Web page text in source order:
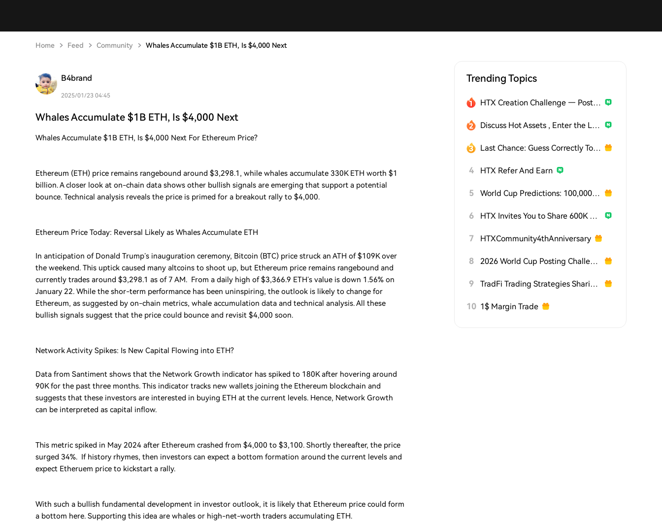
Home Feed Community Whales Accumulate $1B ETH, Is $4,000 Next
B4brand
2025/01/23 04:45
Whales Accumulate $1B ETH, Is $4,000 Next
Whales Accumulate $1B ETH, Is $4,000 Next For Ethereum Price?
Ethereum (ETH) price remains rangebound around $3,298.1, while whales accumulate 330K ETH worth $1
billion. A closer look at on-chain data shows other bullish signals are emerging that support a potential
bounce. Technical analysis reveals the price is primed for a breakout rally to $4,000.
Ethereum Price Today: Reversal Likely as Whales Accumulate ETH
In anticipation of Donald Trump’s inauguration ceremony, Bitcoin (BTC) price struck an ATH of $109K over
the weekend. This uptick caused many altcoins to shoot up, but Ethereum price remains rangebound and
currently trades around $3,298.1 as of 7 AM. From a daily high of $3,366.9 ETH’s value is down 1.56% on
January 22. While the shor-term performance has been uninspiring, the outlook is likely to change for
Ethereum, as suggested by on-chain metrics, whale accumulation data and technical analysis. All these
bullish signals suggest that the price could bounce and revisit $4,000 soon.
Network Activity Spikes: Is New Capital Flowing into ETH?
Data from Santiment shows that the Network Growth indicator has spiked to 180K after hovering around
90K for the past three months. This indicator tracks new wallets joining the Ethereum blockchain and
suggests that these investors are interested in buying ETH at the current levels. Hence, Network Growth
can be interpreted as capital inflow.
This metric spiked in May 2024 after Ethereum crashed from $4,000 to $3,100. Shortly thereafter, the price
surged 34%. If history rhymes, then investors can expect a bottom formation around the current levels and
expect Etheruem price to kickstart a rally.
With such a bullish fundamental development in investor outlook, it is likely that Ethereum price could form
a bottom here. Supporting this idea are whales or high-net-worth traders accumulating ETH.
Trending Topics
HTX Creation Challenge — Post and Win 1,500U
Discuss Hot Assets , Enter the Lucky Draw
Last Chance: Guess Correctly Today and Win More
4 HTX Refer And Earn
5 World Cup Predictions: 100,000 USDT Daily
6 HTX Invites You to Share 600K USDT in Gift Packs
7 HTXCommunity4thAnniversary
8 2026 World Cup Posting Challenge on HTX Square
9 TradFi Trading Strategies Sharing Challenge
10 1$ Margin Trade